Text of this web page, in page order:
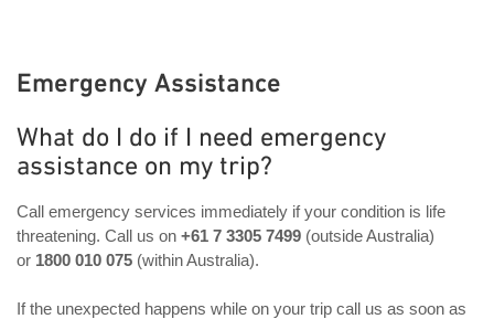
Emergency Assistance
What do I do if I need emergency
assistance on my trip?
Call emergency services immediately if your condition is life
threatening. Call us on +61 7 3305 7499 (outside Australia)
or 1800 010 075 (within Australia).
If the unexpected happens while on your trip call us as soon as